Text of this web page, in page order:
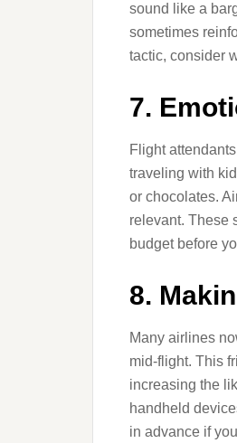
sound like a
sometimes
tactic, consider
7.
Flight
traveling with
or chocolates.
relevant. These
budget before
8.
Many airlines
mid-flight. This
increasing the
handheld
in advance if